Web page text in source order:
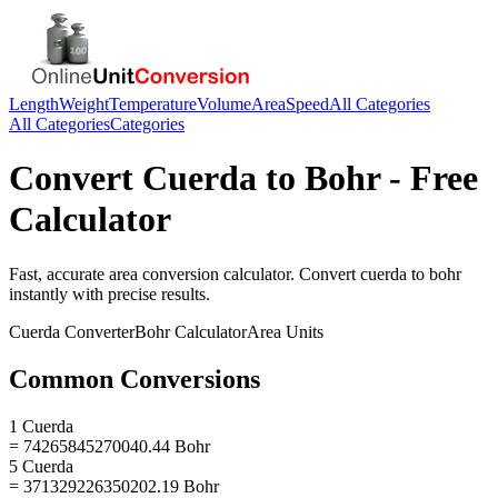
LengthWeightTemperatureVolumeAreaSpeedAll Categories
All CategoriesCategories
Convert Cuerda to Bohr- Free
Calculator
Fast, accurate area conversion calculator. Convert cuerda to bohr
instantly with precise results.
Cuerda ConverterBohrCalculatorArea Units
Common Conversions
1 Cuerda
= 74265845270040.44 Bohr
5 Cuerda
= 371329226350202.19 Bohr